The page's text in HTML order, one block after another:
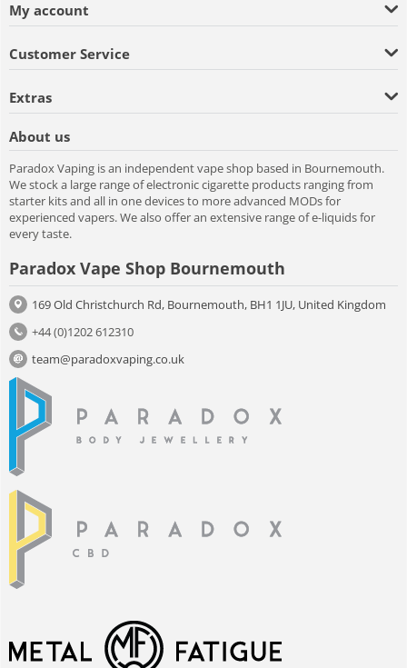
My account
Customer Service
Extras
About us
Paradox Vaping is an independent vape shop based in Bournemouth.
We stock a large range of electronic cigarette products ranging from
starter kits and all in one devices to more advanced MODs for
experienced vapers. We also offer an extensive range of e-liquids for
every taste.
Paradox Vape Shop Bournemouth
169 Old Christchurch Rd, Bournemouth, BH1 1JU, United Kingdom
+44 (0)1202 612310
team@paradoxvaping.co.uk